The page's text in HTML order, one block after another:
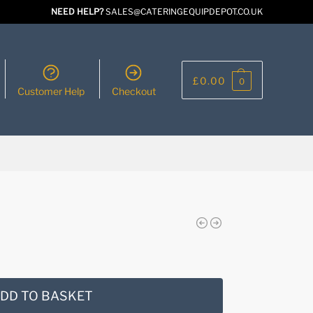
NEED HELP?SALES@CATERINGEQUIPDEPOT.CO.UK
Customer Help Checkout
£0.00 0
TO BASKET